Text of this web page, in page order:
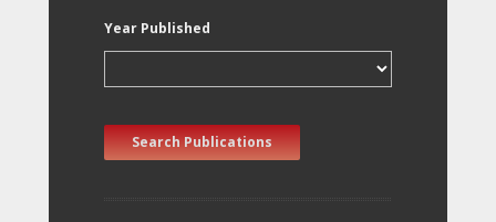
Year Published
Search Publications